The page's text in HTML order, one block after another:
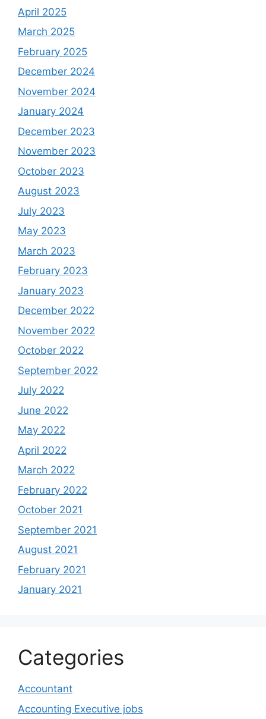
April 2025
March 2025
February 2025
December 2024
November 2024
January 2024
December 2023
November 2023
October 2023
August 2023
July 2023
May 2023
March 2023
February 2023
January 2023
December 2022
November 2022
October 2022
September 2022
July 2022
June 2022
May 2022
April 2022
March 2022
February 2022
October 2021
September 2021
August 2021
February 2021
January 2021
Categories
Accountant
Accounting Executive jobs